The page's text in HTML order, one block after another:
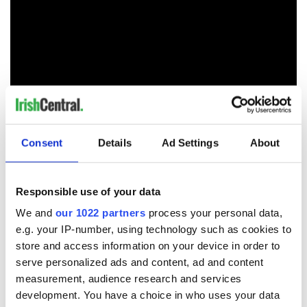
Consent Details Ad Settings About
Responsible use of your data
We and our 1022 partners process your personal data,
e.g. your IP-number, using technology such as cookies to
store and access information on your device in order to
serve personalized ads and content, ad and content
measurement, audience research and services
development. You have a choice in who uses your data
RELATED: Irish Politics,LGBT,Catholic
READ NEXT
Irish Government to
hold emergency
The Masters 2026:
All you need to